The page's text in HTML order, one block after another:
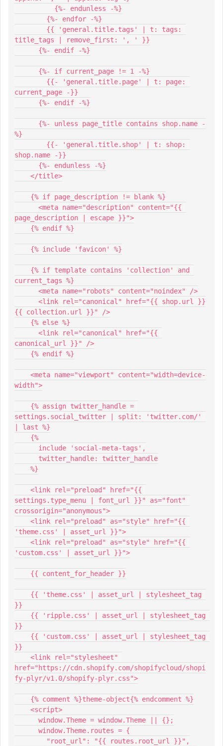
          {%- endunless -%}
        {%- endfor -%}
title_tags | remove_first: ', ' }}
      {%- endif -%}
      {%- if current_page != 1 -%}
current_page -}}
      {%- endif -%}
%}
shop.name -}}
      {%- endunless -%}
    </title>
    {% if page_description != blank %}
page_description | escape }}">
    {% endif %}
    {% include 'favicon' %}
current_tags %}
      <meta name="robots" content="noindex" />
{{ collection.url }}" />
    {% else %}
canonical_url }}" />
    {% endif %}
width">
settings.social_twitter | split: 'twitter.com/'
| last %}
    {%
      include 'social-meta-tags',
      twitter_handle: twitter_handle
    %}
settings.type_menu | font_url }}" as="font"
crossorigin="anonymous">
'theme.css' | asset_url }}">
'custom.css' | asset_url }}">
    {{ content_for_header }}
}}
}}
}}
href="https://cdn.shopify.com/shopifycloud/shopi
fy-plyr/v1.0/shopify-plyr.css">
    {% comment %}theme-object{% endcomment %}
    <script>
      window.Theme = window.Theme || {};
      window.Theme.routes = {
        "root_url": "{{ routes.root_url }}",